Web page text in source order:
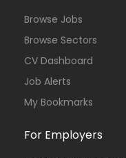
Browse Jobs
Browse Sectors
CV Dashboard
Job Alerts
My Bookmarks
For Employers